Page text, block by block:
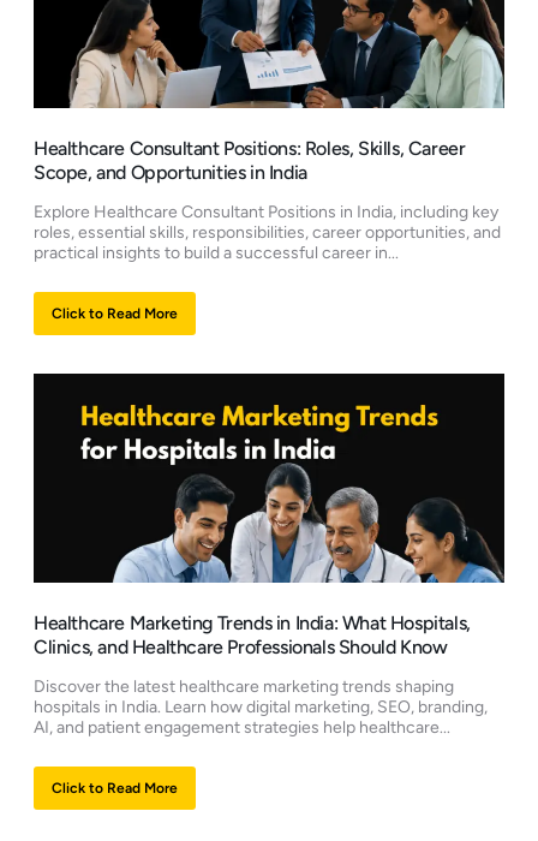
Healthcare Consultant Positions: Roles, Skills, Career
Scope, and Opportunities in India
Explore Healthcare Consultant Positions in India, including key
roles, essential skills, responsibilities, career opportunities, and
practical insights to build a successful career in...
Click to Read More
Healthcare Marketing Trends in India: What Hospitals,
Clinics, and Healthcare Professionals Should Know
Discover the latest healthcare marketing trends shaping
hospitals in India. Learn how digital marketing, SEO, branding,
AI, and patient engagement strategies help healthcare...
Click to Read More